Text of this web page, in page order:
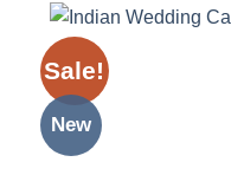
Sale!
New